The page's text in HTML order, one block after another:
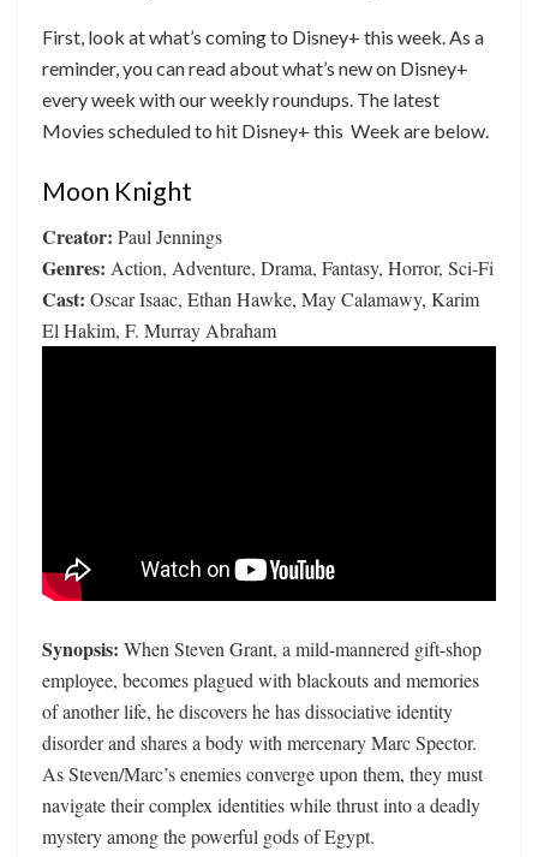
First, look at what’s coming to Disney+ this week. As a
reminder, you can read about what’s new on Disney+
every week with our weekly roundups. The latest
Movies scheduled to hit Disney+ this Week are below.
Moon Knight
Creator: Paul Jennings
Genres: Action, Adventure, Drama, Fantasy, Horror, Sci-Fi
Cast: Oscar Isaac, Ethan Hawke, May Calamawy, Karim
El Hakim, F. Murray Abraham
Synopsis: When Steven Grant, a mild-mannered gift-shop
employee, becomes plagued with blackouts and memories
of another life, he discovers he has dissociative identity
disorder and shares a body with mercenary Marc Spector.
As Steven/Marc’s enemies converge upon them, they must
navigate their complex identities while thrust into a deadly
mystery among the powerful gods of Egypt.